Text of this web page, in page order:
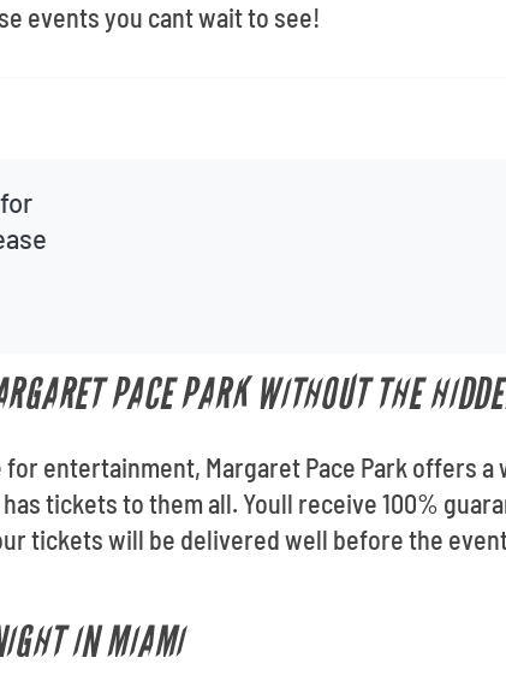
events you cant wait to see!
PACE PARK WITHOUT THE
for entertainment, Margaret Pace Park offers
tickets to them all. Youll receive 100%
tickets will be delivered well before the
IN MIAMI